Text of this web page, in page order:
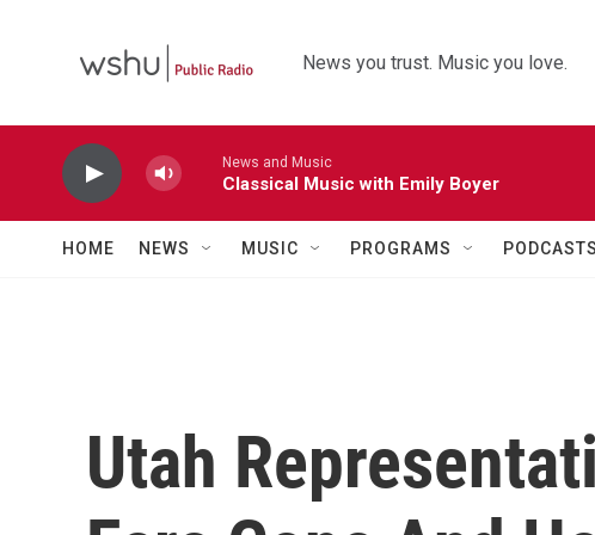
News you trust. Music you love.
News and Music
Classical Music with Emily Boyer
HOME NEWS MUSIC PROGRAMS PODCASTS
Utah